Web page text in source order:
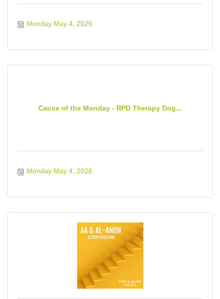
Monday May 4, 2026
Cause of the Monday - RPD Therapy Dog...
Monday May 4, 2026